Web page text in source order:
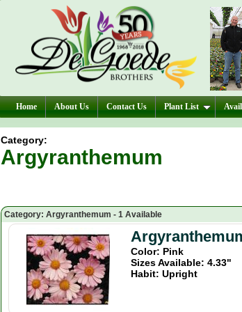
Home About Us Contact Us Plant List
Category:
Argyranthemum
Category: Argyranthemum - 1 Available
Color: Pink
Sizes Available: 4.33"
Habit: Upright